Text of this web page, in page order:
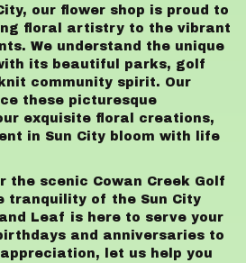
our flower shop is proud to
floral artistry to the vibrant
We understand the unique
its beautiful parks, golf
community spirit. Our
these picturesque
exquisite floral creations,
in Sun City bloom with life
the scenic Cowan Creek Golf
tranquility of the Sun City
Leaf is here to serve your
and anniversaries to
let us help you